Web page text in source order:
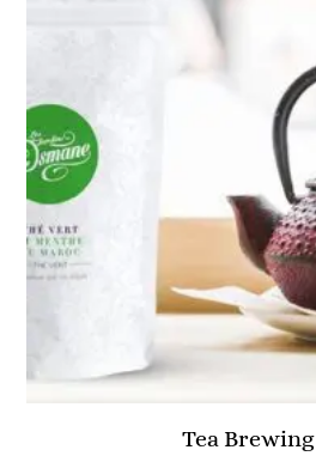
Tea Brewing